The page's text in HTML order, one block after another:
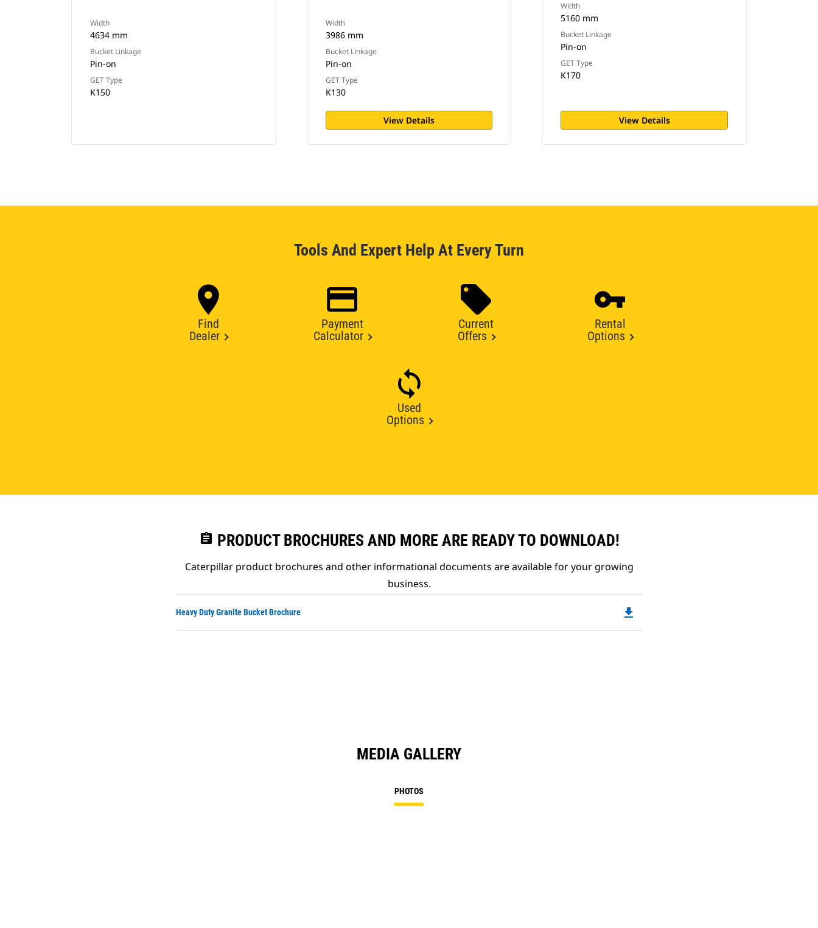
Width
4634 mm
Bucket Linkage
Pin-on
GET Type
K150
Width
3986 mm
Bucket Linkage
Pin-on
GET Type
K130
View Details
Width
5160 mm
Bucket Linkage
Pin-on
GET Type
K170
View Details
Tools And Expert Help At Every Turn
Find
Dealer
Payment
Calculator
Current
Offers
Rental
Options
Used
Options
assignment PRODUCT BROCHURES AND MORE ARE READY TO DOWNLOAD!
Caterpillar product brochures and other informational documents are available for your growing
business.
Heavy Duty Granite Bucket Brochure file_download
MEDIA GALLERY
PHOTOS